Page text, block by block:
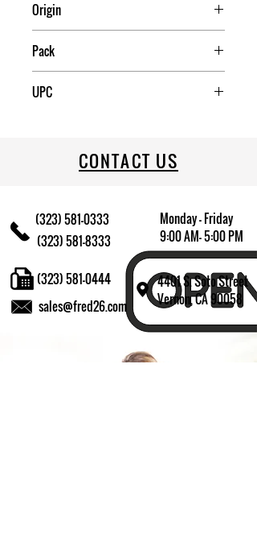
Origin
Pack
UPC
CONTACT US
(323) 581-0333
(323) 581-8333
Monday - Friday
9:00 AM- 5:00 PM
4401 S. Soto Street
Vernon, CA 90058
sales@fred26.com
(323) 581-0444